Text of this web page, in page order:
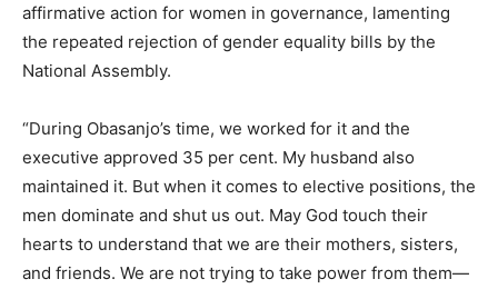
affirmative action for women in governance, lamenting
the repeated rejection of gender equality bills by the
National Assembly.
“During Obasanjo’s time, we worked for it and the
executive approved 35 per cent. My husband also
maintained it. But when it comes to elective positions, the
men dominate and shut us out. May God touch their
hearts to understand that we are their mothers, sisters,
and friends. We are not trying to take power from them—